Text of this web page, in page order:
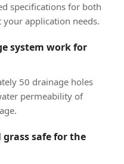
specifications for both
application needs.
system work for
50 drainage holes
permeability of
safe for the